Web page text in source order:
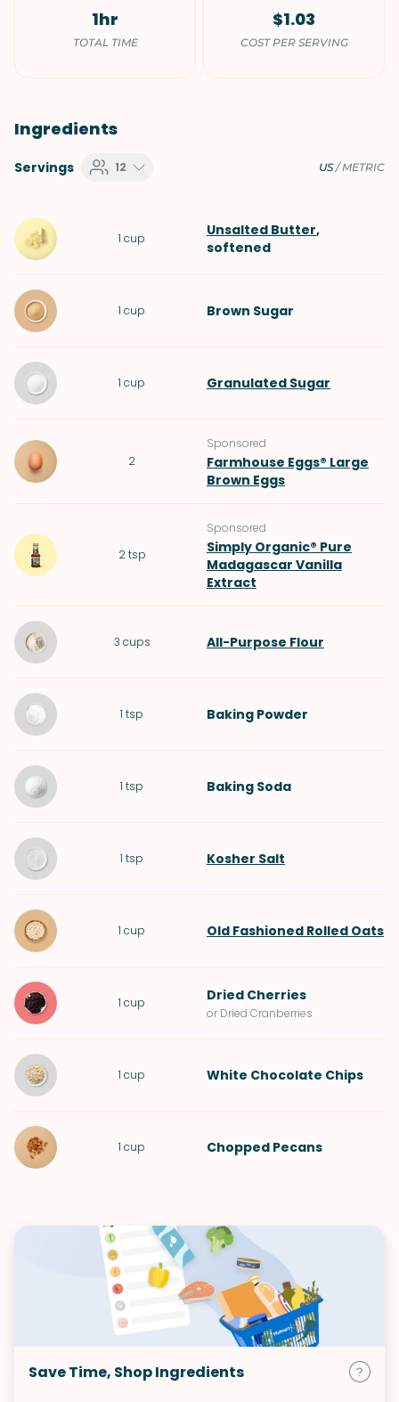
1hr
TOTAL TIME
$1.03
COST PER SERVING
Ingredients
Servings 12 US/METRIC
1 cup Unsalted Butter,
softened
1 cup Brown Sugar
1 cup Granulated Sugar
2
Sponsored
Farmhouse Eggs® Large
Brown Eggs
2 tsp
Sponsored
Simply Organic® Pure
Madagascar Vanilla
Extract
3 cups All-Purpose Flour
1 tsp Baking Powder
1 tsp Baking Soda
1 tsp Kosher Salt
1 cup Old Fashioned Rolled Oats
1 cup Dried Cherries
or Dried Cranberries
1 cup White Chocolate Chips
1 cup Chopped Pecans
Save Time, Shop Ingredients